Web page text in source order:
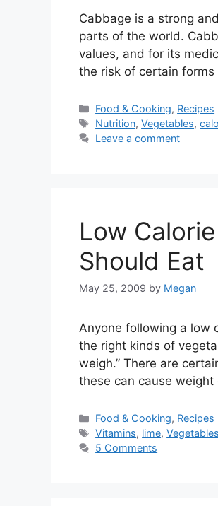
Cabbage is a strong
parts of the world.
values, and for its
the risk of certain
Categories
Food & Cooking, Recipes
Tags
Nutrition,Vegetables,
Leave a comment
Low
Should Eat
May 25, 2009 by Megan
Anyone following a low
the right kinds of
weigh.” There are
these can cause
Categories
Food & Cooking, Recipes
Tags
Vitamins, lime,Vegetables
5 Comments